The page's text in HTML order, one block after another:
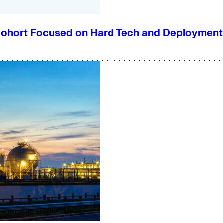
Focused on Hard Tech and Deployment